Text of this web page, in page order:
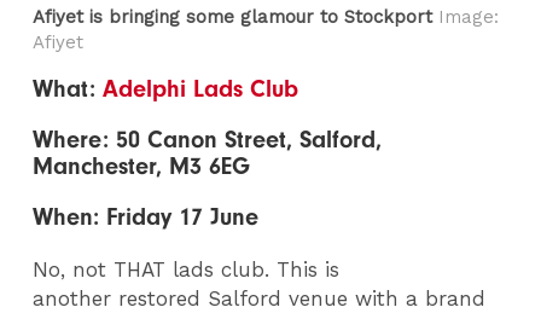
Afiyet is bringing some glamour to StockportImage:
Afiyet
What:Adelphi Lads Club
Where: 50 Canon Street, Salford,
Manchester, M3 6EG
When: Friday 17 June
No, not THAT lads club. This is
another restored Salford venue with a brand